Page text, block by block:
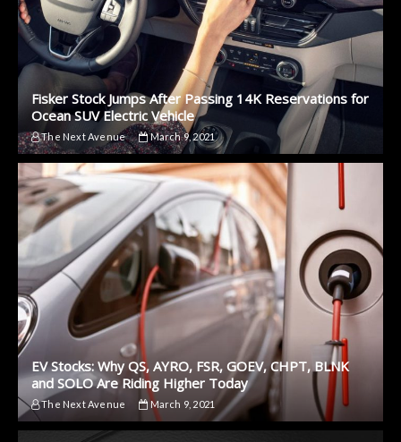
Fisker Stock Jumps After Passing 14K Reservations for
Ocean SUV Electric Vehicle
The Next Avenue March 9, 2021
EV Stocks: Why QS, AYRO, FSR, GOEV, CHPT, BLNK
and SOLO Are Riding Higher Today
The Next Avenue March 9, 2021